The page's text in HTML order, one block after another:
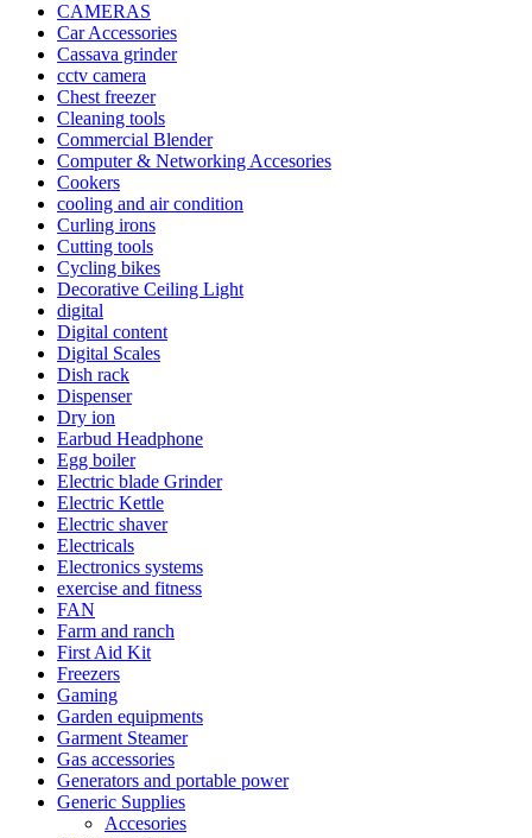
CAMERAS
Car Accessories
Cassava grinder
cctv camera
Chest freezer
Cleaning tools
Commercial Blender
Computer & Networking Accesories
Cookers
cooling and air condition
Curling irons
Cutting tools
Cycling bikes
Decorative Ceiling Light
digital
Digital content
Digital Scales
Dish rack
Dispenser
Dry ion
Earbud Headphone
Egg boiler
Electric blade Grinder
Electric Kettle
Electric shaver
Electricals
Electronics systems
exercise and fitness
FAN
Farm and ranch
First Aid Kit
Freezers
Gaming
Garden equipments
Garment Steamer
Gas accessories
Generators and portable power
Generic Supplies
Accesories